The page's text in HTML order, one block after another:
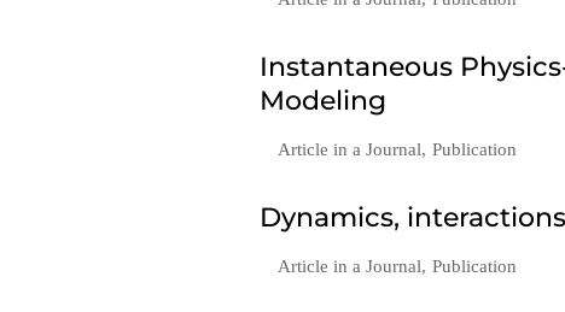
Instantaneous
Modeling
Article in a Journal, Publication
Dynamics,
Article in a Journal, Publication